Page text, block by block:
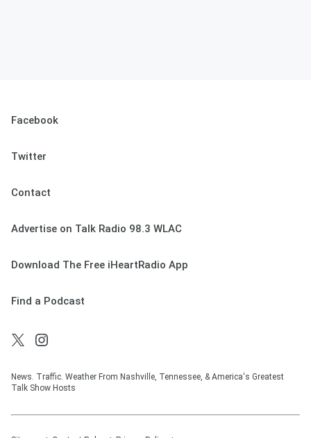
Facebook
Twitter
Contact
Advertise on Talk Radio 98.3 WLAC
Download The Free iHeartRadio App
Find a Podcast
News. Traffic. Weather From Nashville, Tennessee, & America's Greatest
Talk Show Hosts